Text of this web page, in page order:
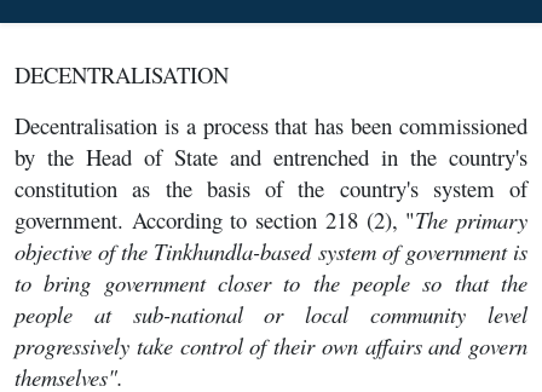
DECENTRALISATION
Decentralisation is a process that has been commissioned
by the Head of State and entrenched in the country's
constitution as the basis of the country's system of
government. According to section 218 (2), "The primary
objective of the Tinkhundla-based system of government is
to bring government closer to the people so that the
people at sub-national or local community level
progressively take control of their own affairs and govern
themselves".